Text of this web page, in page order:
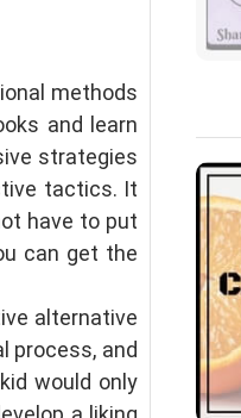
methods
and learn
strategies
tactics. It
have to put
can get the
alternative
process, and
would only